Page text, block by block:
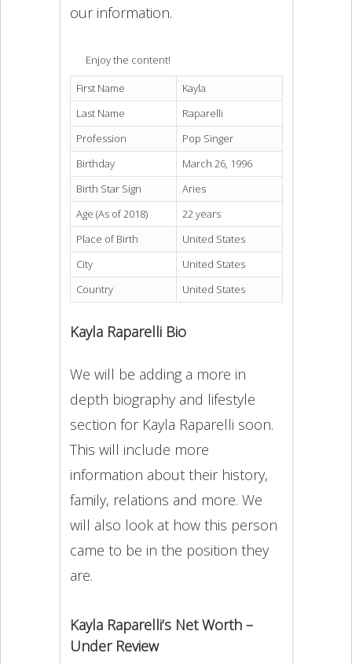
our information.
Enjoy the content!
First Name
Kayla
Last Name
Raparelli
Profession
Pop Singer
Birthday
March 26, 1996
Birth Star Sign
Aries
Age (As of 2018)
22 years
Place of Birth
United States
City
United States
Country
United States
Kayla Raparelli Bio
We will be adding a more in
depth biography and lifestyle
section for Kayla Raparelli soon.
This will include more
information about their history,
family, relations and more. We
will also look at how this person
came to be in the position they
are.
Kayla Raparelli’s Net Worth –
Under Review